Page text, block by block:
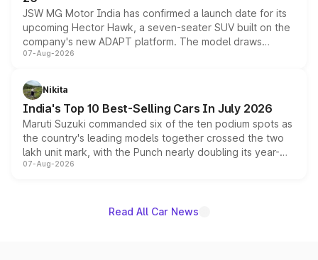
JSW MG Motor India has confirmed a launch date for its
upcoming Hector Hawk, a seven-seater SUV built on the
company's new ADAPT platform. The model draws
heavily from the Wuling Starlight 560 sold overseas and
in hybrid powertrain options, positioning it above the
existing Hector in the brand's India lineup.
07-Aug-2026
Nikita
India's Top 10 Best-Selling Cars In July 2026
Maruti Suzuki commanded six of the ten podium spots as
the country's leading models together crossed the two
lakh unit mark, with the Punch nearly doubling its year-
on-year volumes to stand out as the fastest-growing
07-Aug-2026
Read All Car News